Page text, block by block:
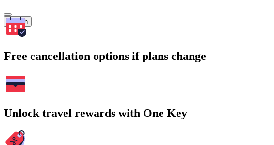
Search
Free cancellation options if plans change
Unlock travel rewards with One Key